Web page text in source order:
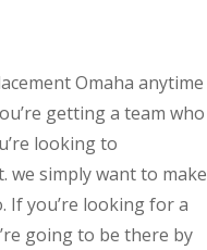
Omaha anytime
getting a team who
looking to
simply want to make
If you’re looking for a
going to be there by